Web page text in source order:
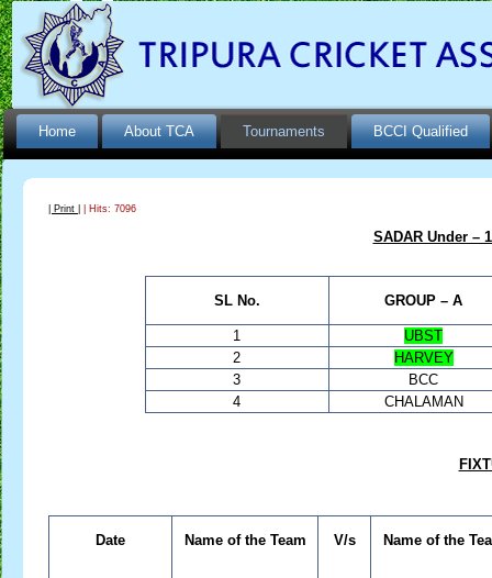
Home About TCA Tournaments BCCI Qualified
| Print | | Hits: 7096
SADAR Under –
SL No. GROUP – A
1
UBST
2
HARVEY
3
BCC
4
CHALAMAN
Date Name of the Team V/s Name of the